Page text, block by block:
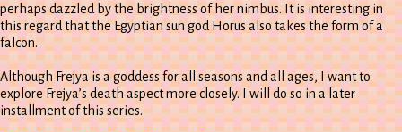
perhaps dazzled by the brightness of her nimbus. It is interesting in
this regard that the Egyptian sun god Horus also takes the form of a
falcon.
Although Frejya is a goddess for all seasons and all ages, I want to
explore Frejya’s death aspect more closely. I will do so in a later
installment of this series.